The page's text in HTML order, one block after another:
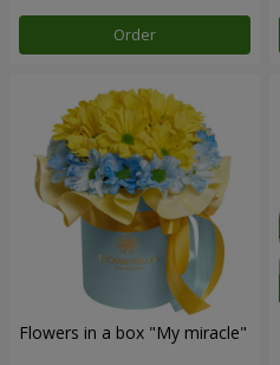
Order
Flowers in a box "My miracle"